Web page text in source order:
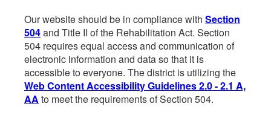
Our website should be in compliance with Section
504and Title II of the Rehabilitation Act. Section
504 requires equal access and communication of
electronic information and data so that it is
accessible to everyone. The district is utilizing the
Web Content Accessibility Guidelines 2.0 - 2.1 A,
AA to meet the requirements of Section 504.